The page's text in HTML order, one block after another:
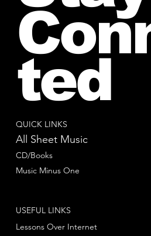
QUICK LINKS
All Sheet Music
CD/Books
Music Minus One
USEFUL LINKS
Lessons Over Internet
ted